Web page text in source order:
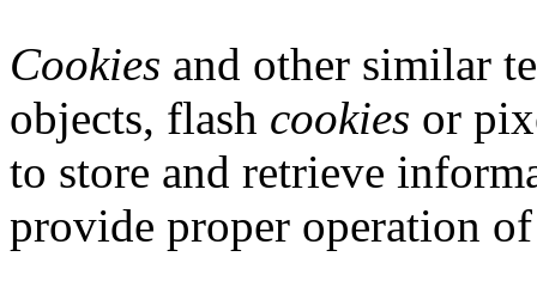
Cookies and other similar
objects, flash cookies or
to store and retrieve
provide proper operation